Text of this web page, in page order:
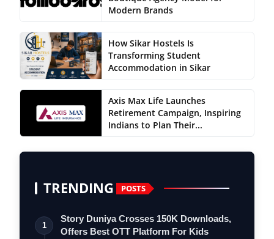
Modern Brands
How Sikar Hostels Is
Transforming Student
Accommodation in Sikar
Axis Max Life Launches
Retirement Campaign, Inspiring
Indians to Plan Their...
TRENDING POSTS
1
Story Duniya Crosses 150K Downloads,
Offers Best OTT Platform For Kids